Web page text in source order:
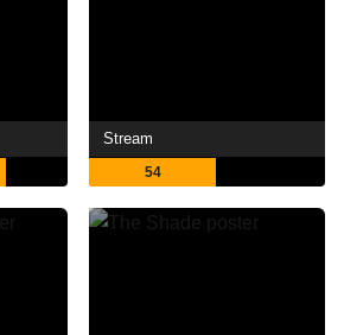
Stream
54